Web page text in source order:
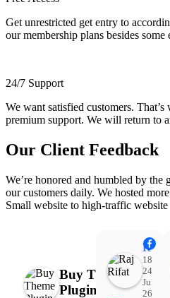
Get unrestricted get entry to
our membership plans besides some
24/7 Support
We want satisfied customers.
premium support. We will return to
Our Client Feedback
We’re honored and humbled by the
our customers daily. We hosted
Small website to high-traffic website
Buy Theme
Plugin
Raj Rifat
18:48
24
Jul
26